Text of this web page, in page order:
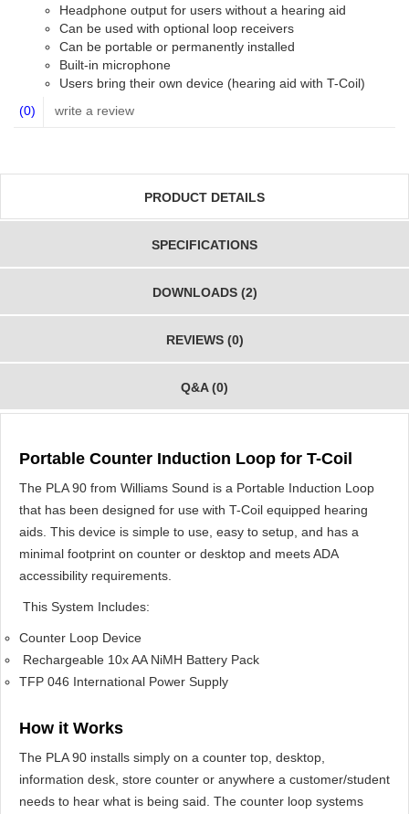
Headphone output for users without a hearing aid
Can be used with optional loop receivers
Can be portable or permanently installed
Built-in microphone
Users bring their own device (hearing aid with T-Coil)
(0)
write a review
PRODUCT DETAILS
SPECIFICATIONS
DOWNLOADS (2)
REVIEWS (0)
Q&A (0)
Portable Counter Induction Loop for T-Coil
The PLA 90 from Williams Sound is a Portable Induction Loop
that has been designed for use with T-Coil equipped hearing
aids. This device is simple to use, easy to setup, and has a
minimal footprint on counter or desktop and meets ADA
accessibility requirements.
This System Includes:
Counter Loop Device
Rechargeable 10x AA NiMH Battery Pack
TFP 046 International Power Supply
How it Works
The PLA 90 installs simply on a counter top, desktop,
information desk, store counter or anywhere a customer/student
needs to hear what is being said. The counter loop systems